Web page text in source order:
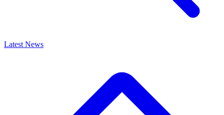
Latest News